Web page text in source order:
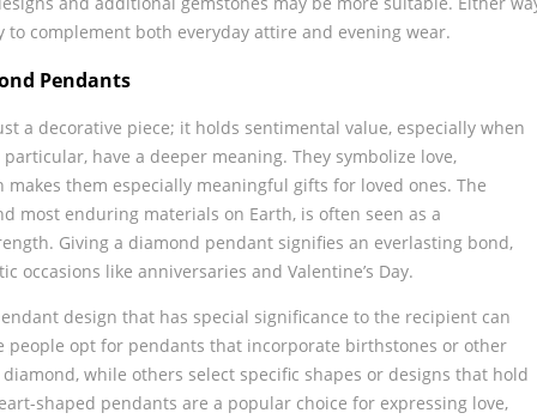
complement both everyday attire and evening wear.
Pendants
a decorative piece; it holds sentimental value, especially when
have a deeper meaning. They symbolize love,
them especially meaningful gifts for loved ones. The
most enduring materials on Earth, is often seen as a
Giving a diamond pendant signifies an everlasting bond,
occasions like anniversaries and Valentine’s Day.
design that has special significance to the recipient can
people opt for pendants that incorporate birthstones or other
while others select specific shapes or designs that hold
shaped pendants are a popular choice for expressing love,